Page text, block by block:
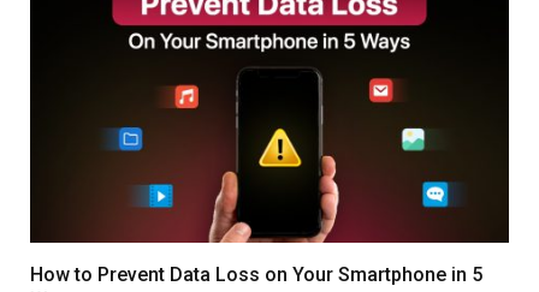
How to Prevent Data Loss on Your Smartphone in 5